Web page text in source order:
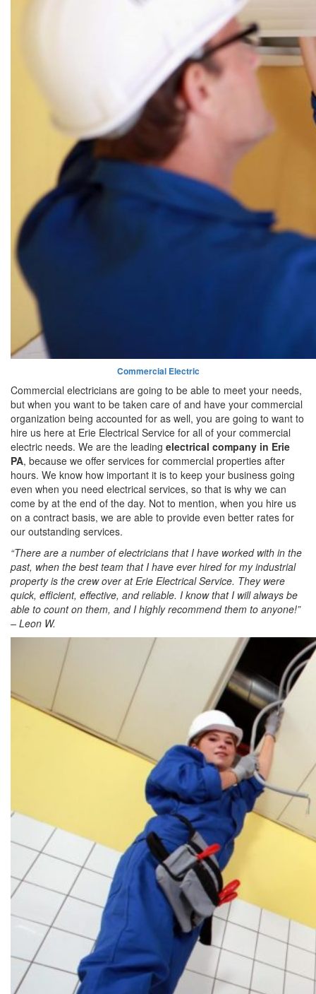
Commercial Electric
Commercial electricians are going to be able to meet your needs,
but when you want to be taken care of and have your commercial
organization being accounted for as well, you are going to want to
hire us here at Erie Electrical Service for all of your commercial
electric needs. We are the leading electrical company in Erie
PA, because we offer services for commercial properties after
hours. We know how important it is to keep your business going
even when you need electrical services, so that is why we can
come by at the end of the day. Not to mention, when you hire us
on a contract basis, we are able to provide even better rates for
our outstanding services.
“There are a number of electricians that I have worked with in the
past, when the best team that I have ever hired for my industrial
property is the crew over at Erie Electrical Service. They were
quick, efficient, effective, and reliable. I know that I will always be
able to count on them, and I highly recommend them to anyone!”
– Leon W.